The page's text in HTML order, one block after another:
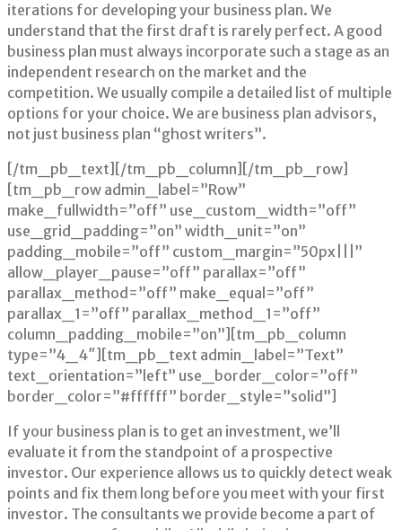
iterations for developing your business plan. We
understand that the first draft is rarely perfect. A good
business plan must always incorporate such a stage as an
independent research on the market and the
competition. We usually compile a detailed list of multiple
options for your choice. We are business plan advisors,
not just business plan “ghost writers”.
[/tm_pb_text][/tm_pb_column][/tm_pb_row]
[tm_pb_row admin_label=”Row”
make_fullwidth=”off” use_custom_width=”off”
use_grid_padding=”on” width_unit=”on”
padding_mobile=”off” custom_margin=”50px|||”
allow_player_pause=”off” parallax=”off”
parallax_method=”off” make_equal=”off”
parallax_1=”off” parallax_method_1=”off”
column_padding_mobile=”on”][tm_pb_column
type=”4_4″][tm_pb_text admin_label=”Text”
text_orientation=”left” use_border_color=”off”
border_color=”#ffffff” border_style=”solid”]
If your business plan is to get an investment, we’ll
evaluate it from the standpoint of a prospective
investor. Our experience allows us to quickly detect weak
points and fix them long before you meet with your first
investor. The consultants we provide become a part of